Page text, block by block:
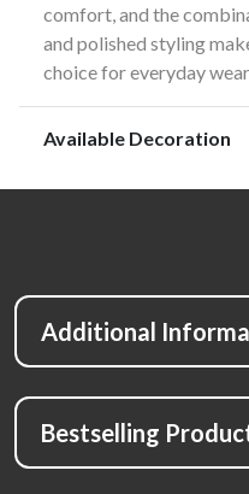
comfort, and the
and polished styling
choice for everyday wear.
Available Decoration
Additional
Bestselling